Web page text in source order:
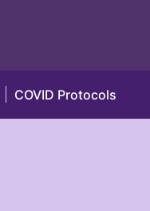
COVID Protocols